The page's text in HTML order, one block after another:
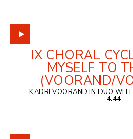
IX CHORAL
MYSELF TO
(VOORAND/
KADRI VOORAND IN DUO
4.44